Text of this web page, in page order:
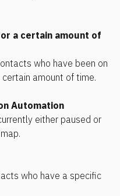
a certain amount of
who have been on
amount of time.
Automation
either paused or
who have a specific